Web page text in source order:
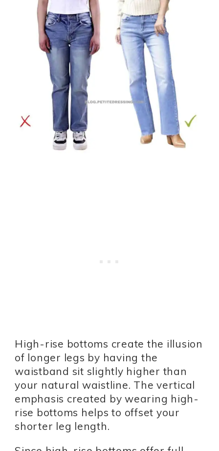
High-rise bottoms create the illusion
of longer legs by having the
waistband sit slightly higher than
your natural waistline. The vertical
emphasis created by wearing high-
rise bottoms helps to offset your
shorter leg length.